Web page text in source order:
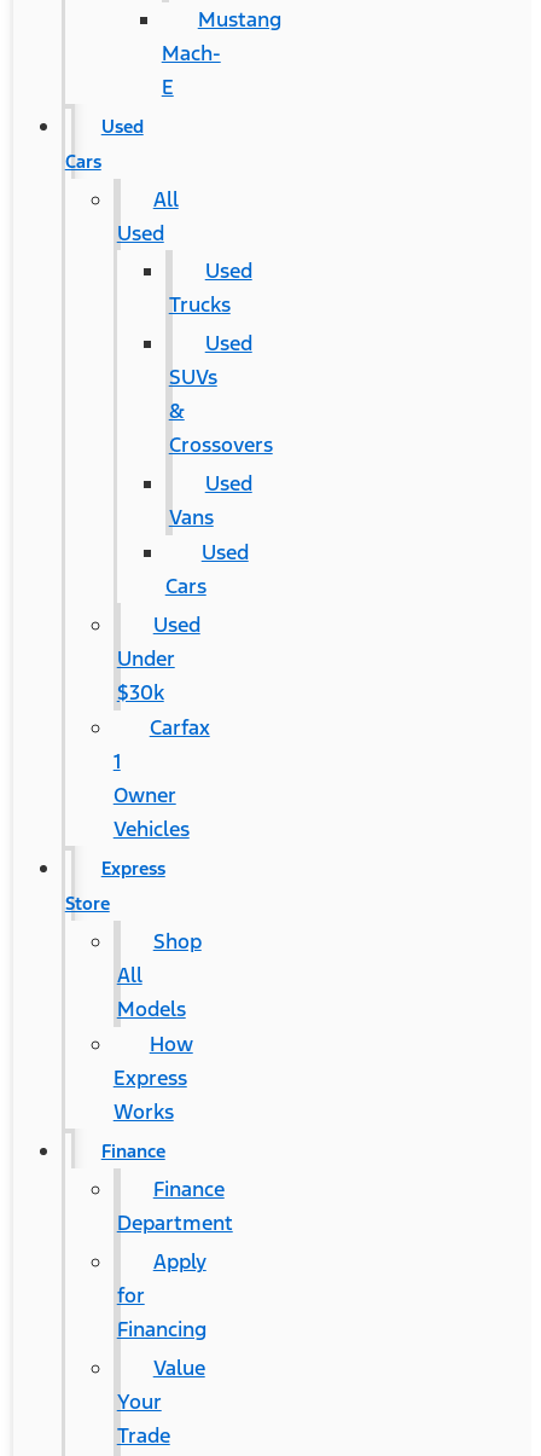
Mustang
Mach-
E
Used
Cars
All
Used
Used
Trucks
Used
SUVs
&
Crossovers
Used
Vans
Used
Cars
Used
Under
$30k
Carfax
1
Owner
Vehicles
Express
Store
Shop
All
Models
How
Express
Works
Finance
Finance
Department
Apply
for
Financing
Value
Your
Trade